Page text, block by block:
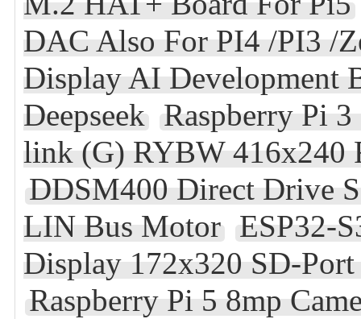
DAC Also For PI4 /PI3 /
Display AI Development
Deepseek Raspberry Pi
link (G) RYBW 416x240
DDSM400 Direct Drive
LIN Bus Motor ESP32-
Display 172x320 SD-
Raspberry Pi 5 8mp